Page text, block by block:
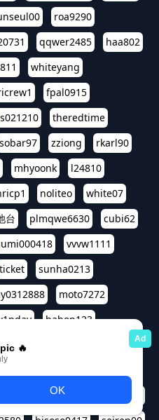
roa9290
qqwer2485
haa802
whiteyang
fpal0915
theredtime
sobar97 zziong
rkarl90
mhyoonk
l24810
noliteo
white07
台 plmqwe6630
cubi62
vvvw1111
ticket
sunha0213
moto7272
hahop123
qweplm6630